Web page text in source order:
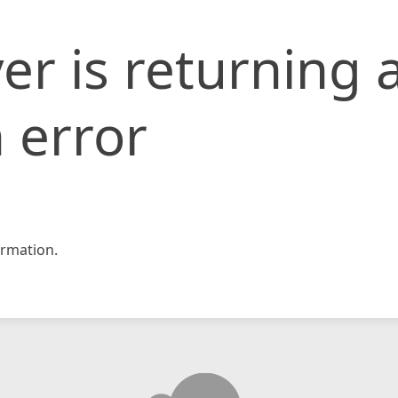
is returning
error